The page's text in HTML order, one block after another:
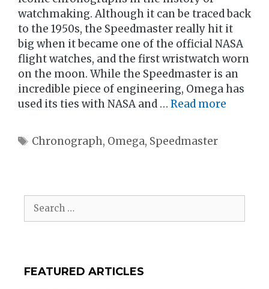
watchmaking. Although it can be traced back
to the 1950s, the Speedmaster really hit it
big when it became one of the official NASA
flight watches, and the first wristwatch worn
on the moon. While the Speedmaster is an
incredible piece of engineering, Omega has
used its ties with NASA and … Read more
Tags
Chronograph, Omega, Speedmaster
for:
FEATURED ARTICLES